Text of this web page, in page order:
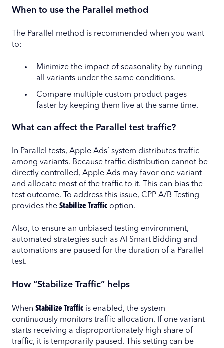
When to use the Parallel method
The Parallel method is recommended when you want
to:
Minimize the impact of seasonality by running
all variants under the same conditions.
Compare multiple custom product pages
faster by keeping them live at the same time.
What can affect the Parallel test traffic?
In Parallel tests, Apple Ads’ system distributes traffic
among variants. Because traffic distribution cannot be
directly controlled, Apple Ads may favor one variant
and allocate most of the traffic to it. This can bias the
test outcome. To address this issue, CPP A/B Testing
provides the Stabilize Traffic option.
Also, to ensure an unbiased testing environment,
automated strategies such as AI Smart Bidding and
automations are paused for the duration of a Parallel
test.
How “Stabilize Traffic” helps
When Stabilize Traffic is enabled, the system
continuously monitors traffic allocation. If one variant
starts receiving a disproportionately high share of
traffic, it is temporarily paused. This setting can be